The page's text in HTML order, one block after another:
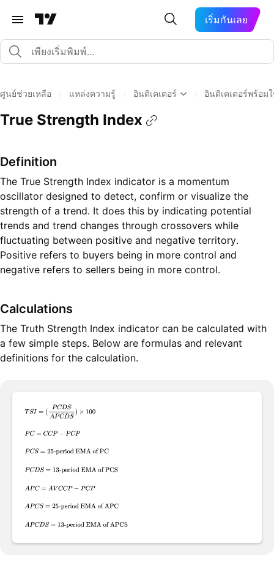
เริ่มกันเลย
ศูนย์ช่วยเหลือ แหล่งความรู้ อินดิเคเตอร์ อินดิเคเตอร์พร้อม
True Strength Index
Definition
The True Strength Index indicator is a momentum
oscillator designed to detect, confirm or visualize the
strength of a trend. It does this by indicating potential
trends and trend changes through crossovers while
fluctuating between positive and negative territory.
Positive refers to buyers being in more control and
negative refers to sellers being in more control.
Calculations
The Truth Strength Index indicator can be calculated with
a few simple steps. Below are formulas and relevant
definitions for the calculation.